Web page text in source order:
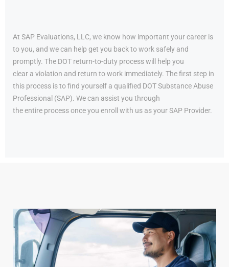
At SAP Evaluations, LLC, we know how important your career is
to you, and we can help get you back to work safely and
promptly. The DOT return-to-duty process will help you
clear a violation and return to work immediately. The first step in
this process is to find yourself a qualified DOT Substance Abuse
Professional (SAP). We can assist you through
the entire process once you enroll with us as your SAP Provider.